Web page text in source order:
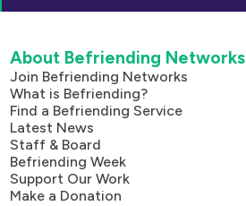
About Befriending Networks
Join Befriending Networks
What is Befriending?
Find a Befriending Service
Latest News
Staff & Board
Befriending Week
Support Our Work
Make a Donation